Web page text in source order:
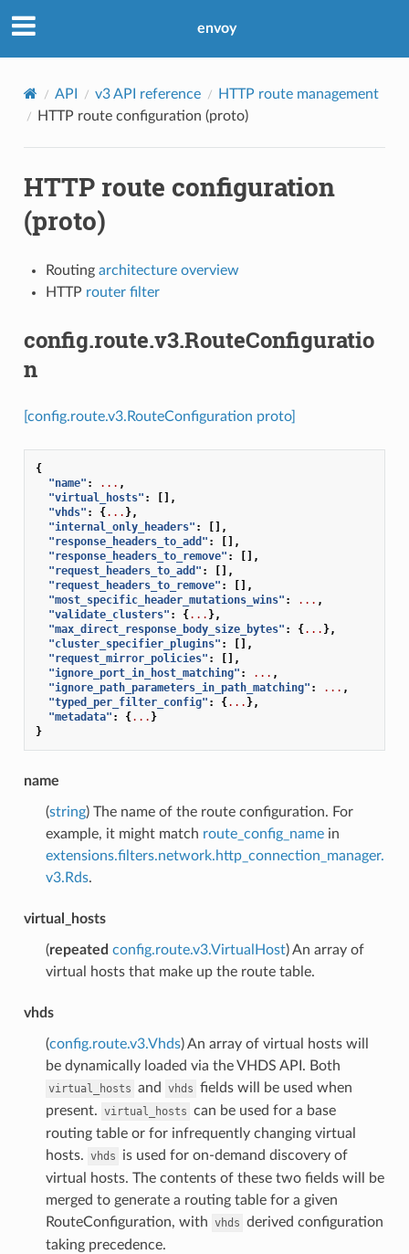
envoy
API v3 API reference
HTTP route management
HTTP route configuration (proto)
HTTP route configuration
(proto)
Routing architecture overview
HTTP router filter
config.route.v3.RouteConfiguratio
n
[config.route.v3.RouteConfiguration proto]
{
"name" : ... ,
"virtual_hosts" :
[],
"vhds" : {... },
"internal_only_headers" :
[],
"response_headers_to_add" :
[],
"response_headers_to_remove" :
[],
"request_headers_to_add" :
[],
"request_headers_to_remove" :
[],
"most_specific_header_mutations_wins" : ... ,
"validate_clusters" : {... },
"max_direct_response_body_size_bytes" : {... },
"cluster_specifier_plugins" :
[],
"request_mirror_policies" :
[],
"ignore_port_in_host_matching" : ... ,
"ignore_path_parameters_in_path_matching" : ... ,
"typed_per_filter_config" : {... },
"metadata" : {... }
}
name
(string) The name of the route configuration. For
example, it might match route_config_namein
extensions.filters.network.http_connection_manager.
v3.Rds.
virtual_hosts
(repeated config.route.v3.VirtualHost) An array of
virtual hosts that make up the route table.
vhds
(config.route.v3.Vhds) An array of virtual hosts will
be dynamically loaded via the VHDS API. Both
virtual_hosts and vhds fields will be used when
present. virtual_hosts can be used for a base
routing table or for infrequently changing virtual
hosts. vhds
is used for on-demand discovery of
virtual hosts. The contents of these two fields will be
merged to generate a routing table for a given
RouteConfiguration, with vhds derived configuration
taking precedence.